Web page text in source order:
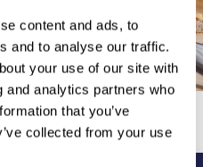
content and ads, to
and to analyse our traffic.
your use of our site with
and analytics partners who
that you’ve
collected from your use